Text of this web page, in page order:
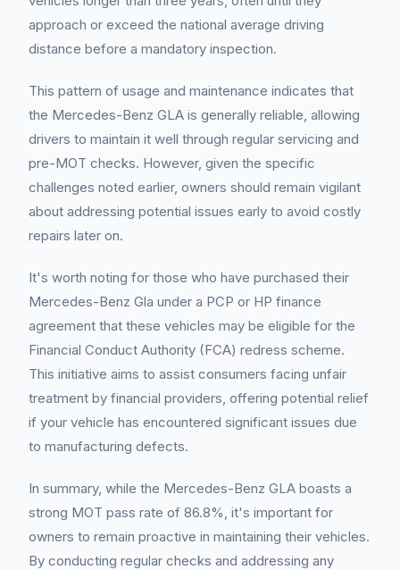
approach or exceed the national average driving
distance before a mandatory inspection.
This pattern of usage and maintenance indicates that
the Mercedes-Benz GLA is generally reliable, allowing
drivers to maintain it well through regular servicing and
pre-MOT checks. However, given the specific
challenges noted earlier, owners should remain vigilant
about addressing potential issues early to avoid costly
repairs later on.
It's worth noting for those who have purchased their
Mercedes-Benz Gla under a PCP or HP finance
agreement that these vehicles may be eligible for the
Financial Conduct Authority (FCA) redress scheme.
This initiative aims to assist consumers facing unfair
treatment by financial providers, offering potential relief
if your vehicle has encountered significant issues due
to manufacturing defects.
In summary, while the Mercedes-Benz GLA boasts a
strong MOT pass rate of 86.8%, it's important for
owners to remain proactive in maintaining their vehicles.
By conducting regular checks and addressing any